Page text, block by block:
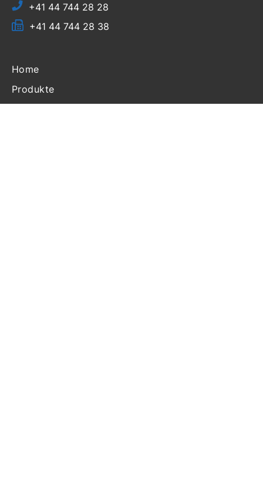
+41 44 744 28 28
+41 44 744 28 38
Home
Produkte